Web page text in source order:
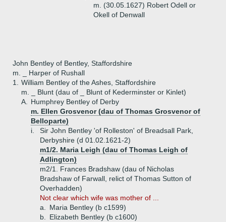
m. (30.05.1627) Robert Odell or
Okell of Denwall
John Bentley of Bentley, Staffordshire
m. _ Harper of Rushall
1.
William Bentley of the Ashes, Staffordshire
m. _ Blunt (dau of _ Blunt of Kederminster or Kinlet)
A.
Humphrey Bentley of Derby
m. Ellen Grosvenor (dau of Thomas Grosvenor of
Belloparte)
i.
Sir John Bentley 'of Rolleston' of Breadsall Park,
Derbyshire (d 01.02.1621-2)
m1/2. Maria Leigh (dau of Thomas Leigh of
Adlington)
m2/1. Frances Bradshaw (dau of Nicholas
Bradshaw of Farwall, relict of Thomas Sutton of
Overhadden)
Not clear which wife was mother of ...
a.
Maria Bentley (b c1599)
b.
Elizabeth Bentley (b c1600)